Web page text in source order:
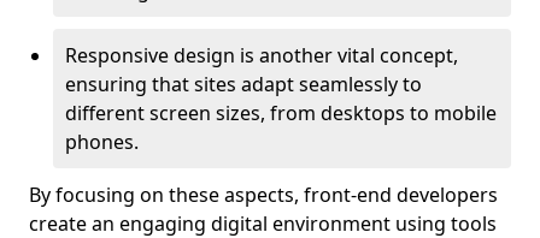
Responsive design is another vital concept,
ensuring that sites adapt seamlessly to
different screen sizes, from desktops to mobile
phones.
By focusing on these aspects, front-end developers
create an engaging digital environment using tools